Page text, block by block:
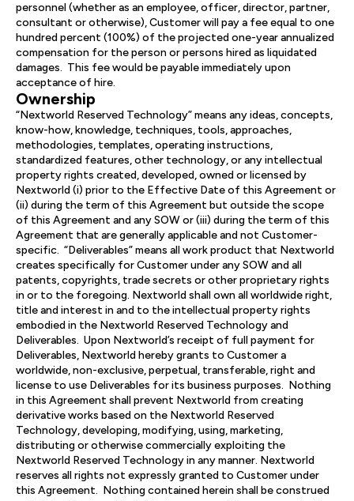
personnel (whether as an employee, officer, director, partner,
consultant or otherwise), Customer will pay a fee equal to one
hundred percent (100%) of the projected one-year annualized
compensation for the person or persons hired as liquidated
damages. This fee would be payable immediately upon
acceptance of hire.
Ownership
“Nextworld Reserved Technology” means any ideas, concepts,
know-how, knowledge, techniques, tools, approaches,
methodologies, templates, operating instructions,
standardized features, other technology, or any intellectual
property rights created, developed, owned or licensed by
Nextworld (i) prior to the Effective Date of this Agreement or
(ii) during the term of this Agreement but outside the scope
of this Agreement and any SOW or (iii) during the term of this
Agreement that are generally applicable and not Customer-
specific. “Deliverables” means all work product that Nextworld
creates specifically for Customer under any SOW and all
patents, copyrights, trade secrets or other proprietary rights
in or to the foregoing. Nextworld shall own all worldwide right,
title and interest in and to the intellectual property rights
embodied in the Nextworld Reserved Technology and
Deliverables. Upon Nextworld’s receipt of full payment for
Deliverables, Nextworld hereby grants to Customer a
worldwide, non-exclusive, perpetual, transferable, right and
license to use Deliverables for its business purposes. Nothing
in this Agreement shall prevent Nextworld from creating
derivative works based on the Nextworld Reserved
Technology, developing, modifying, using, marketing,
distributing or otherwise commercially exploiting the
Nextworld Reserved Technology in any manner. Nextworld
reserves all rights not expressly granted to Customer under
this Agreement. Nothing contained herein shall be construed